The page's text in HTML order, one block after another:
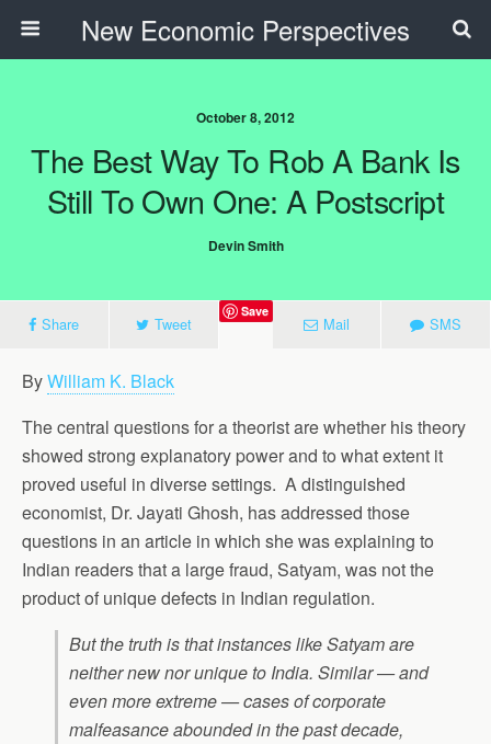
New Economic Perspectives
October 8, 2012
The Best Way To Rob A Bank Is
Still To Own One: A Postscript
Devin Smith
Share Tweet
Save
Mail SMS
ByWilliam K. Black
The central questions for a theorist are whether his theory
showed strong explanatory power and to what extent it
proved useful in diverse settings. A distinguished
economist, Dr. Jayati Ghosh, has addressed those
questions in an article in which she was explaining to
Indian readers that a large fraud, Satyam, was not the
product of unique defects in Indian regulation.
But the truth is that instances like Satyam are
neither new nor unique to India. Similar — and
even more extreme — cases of corporate
malfeasance abounded in the past decade,